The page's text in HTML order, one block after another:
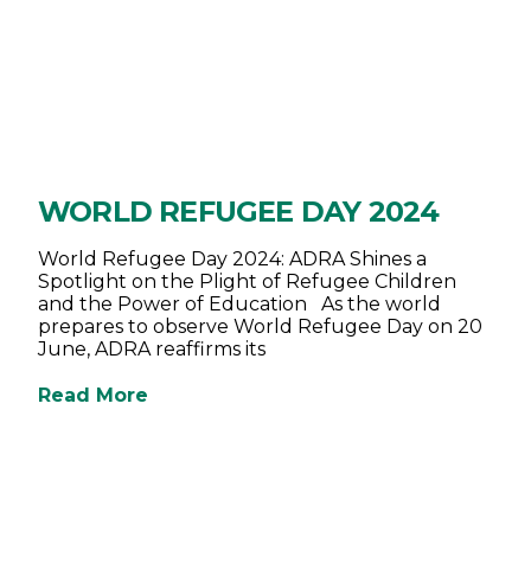
WORLD REFUGEE DAY 2024
World Refugee Day 2024: ADRA Shines a
Spotlight on the Plight of Refugee Children
and the Power of Education As the world
prepares to observe World Refugee Day on 20
June, ADRA reaffirms its
Read More